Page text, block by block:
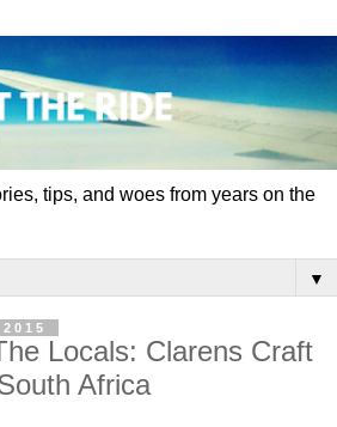
tips, and woes from years on the
▼
Locals: Clarens Craft
Africa